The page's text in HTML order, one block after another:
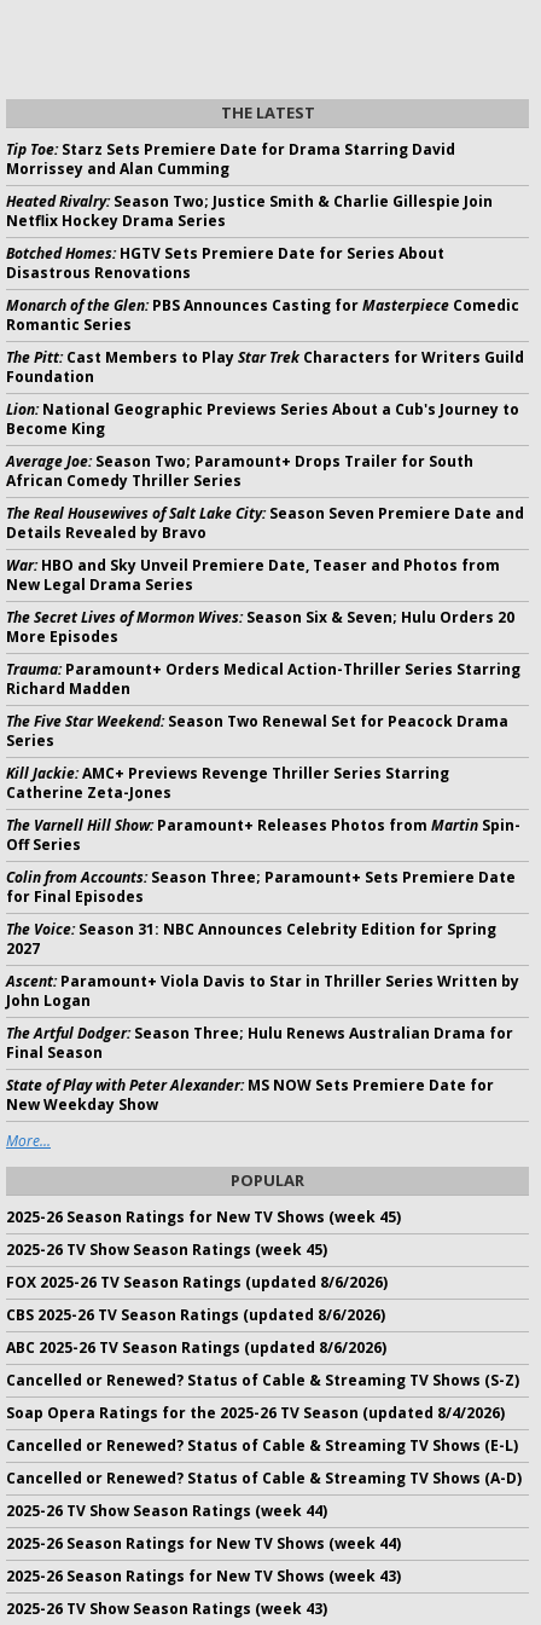
THE LATEST
Tip Toe:Starz Sets Premiere Date for Drama Starring David
Morrissey and Alan Cumming
Heated Rivalry:Season Two; Justice Smith & Charlie Gillespie Join
Netflix Hockey Drama Series
Botched Homes:HGTV Sets Premiere Date for Series About
Disastrous Renovations
Monarch of the Glen:PBS Announces Casting forMasterpiece Comedic
Romantic Series
The Pitt:Cast Members to PlayStar Trek Characters for Writers Guild
Foundation
Lion:National Geographic Previews Series About a Cub's Journey to
Become King
Average Joe:Season Two; Paramount+ Drops Trailer for South
African Comedy Thriller Series
The Real Housewives of Salt Lake City:Season Seven Premiere Date and
Details Revealed by Bravo
War:HBO and Sky Unveil Premiere Date, Teaser and Photos from
New Legal Drama Series
The Secret Lives of Mormon Wives:Season Six & Seven; Hulu Orders 20
More Episodes
Trauma:Paramount+ Orders Medical Action-Thriller Series Starring
Richard Madden
The Five Star Weekend:Season Two Renewal Set for Peacock Drama
Series
Kill Jackie:AMC+ Previews Revenge Thriller Series Starring
Catherine Zeta-Jones
The Varnell Hill Show:Paramount+ Releases Photos from Martin Spin-
Off Series
Colin from Accounts:Season Three; Paramount+ Sets Premiere Date
for Final Episodes
The Voice:Season 31: NBC Announces Celebrity Edition for Spring
2027
Ascent:Paramount+ Viola Davis to Star in Thriller Series Written by
John Logan
The Artful Dodger:Season Three; Hulu Renews Australian Drama for
Final Season
State of Play with Peter Alexander:MS NOW Sets Premiere Date for
New Weekday Show
More...
POPULAR
2025-26 Season Ratings for New TV Shows (week 45)
2025-26 TV Show Season Ratings (week 45)
FOX 2025-26 TV Season Ratings (updated 8/6/2026)
CBS 2025-26 TV Season Ratings (updated 8/6/2026)
ABC 2025-26 TV Season Ratings (updated 8/6/2026)
Cancelled or Renewed? Status of Cable & Streaming TV Shows (S-Z)
Soap Opera Ratings for the 2025-26 TV Season (updated 8/4/2026)
Cancelled or Renewed? Status of Cable & Streaming TV Shows (E-L)
Cancelled or Renewed? Status of Cable & Streaming TV Shows (A-D)
2025-26 TV Show Season Ratings (week 44)
2025-26 Season Ratings for New TV Shows (week 44)
2025-26 Season Ratings for New TV Shows (week 43)
2025-26 TV Show Season Ratings (week 43)